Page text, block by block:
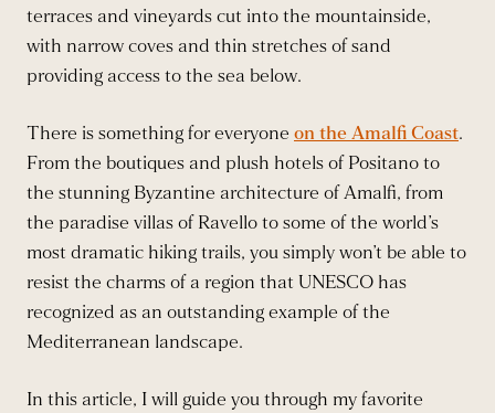
terraces and vineyards cut into the mountainside,
with narrow coves and thin stretches of sand
providing access to the sea below.
There is something for everyone on the Amalfi Coast.
From the boutiques and plush hotels of Positano to
the stunning Byzantine architecture of Amalfi, from
the paradise villas of Ravello to some of the world’s
most dramatic hiking trails, you simply won’t be able to
resist the charms of a region that UNESCO has
recognized as an outstanding example of the
Mediterranean landscape.
In this article, I will guide you through my favorite